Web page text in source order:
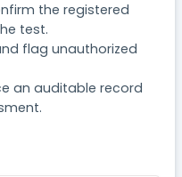
the registered
test.
flag unauthorized
an auditable record